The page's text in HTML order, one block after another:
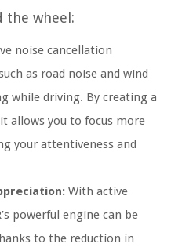
the wheel:
noise cancellation
as road noise and wind
while driving. By creating a
allows you to focus more
your attentiveness and
With active
powerful engine can be
to the reduction in